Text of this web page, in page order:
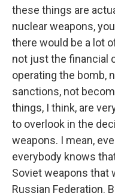
these things are
nuclear weapons,
there would be a lot
not just the financial
operating the bomb,
sanctions, not
things, I think, are
to overlook in the
weapons. I mean,
everybody knows
Soviet weapons that
Russian Federation.